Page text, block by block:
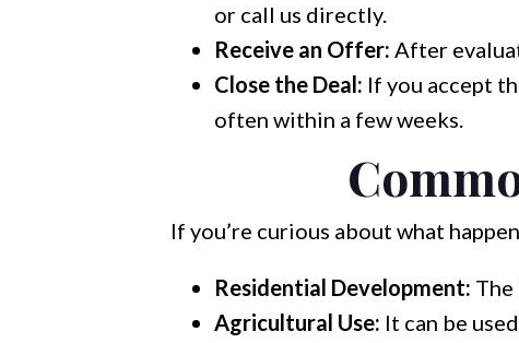
or call us directly.
Receive an Offer: After
Close the Deal: If you accept
often within a few weeks.
If you’re curious about what
Residential Development:
Agricultural Use: It can be